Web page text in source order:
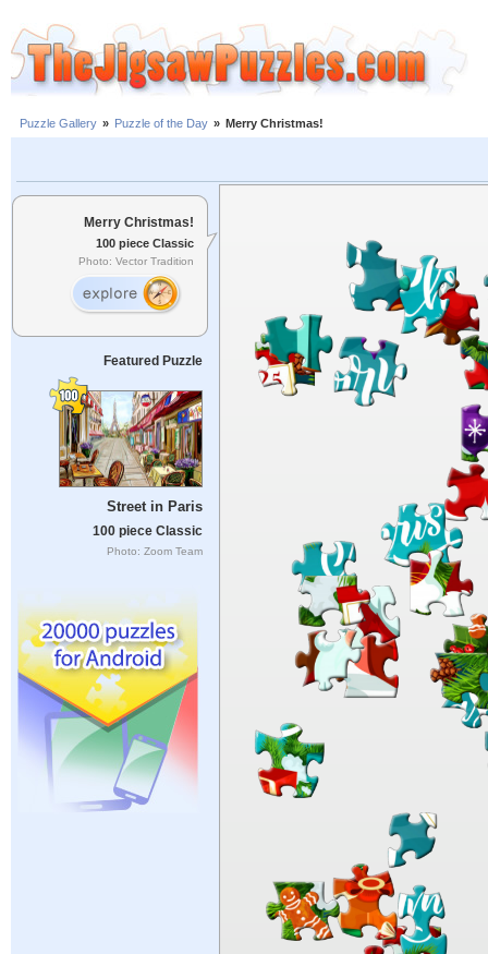
Puzzle Gallery » Puzzle of the Day » Merry Christmas!
Merry Christmas!
100 piece Classic
Photo: Vector Tradition
Featured Puzzle
Street in Paris
100 piece Classic
Photo: Zoom Team